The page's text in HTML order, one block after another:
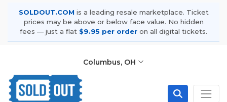
SOLDOUT.COM is a leading resale marketplace. Ticket
prices may be above or below face value. No hidden
fees — just a flat $9.95 per order on all digital tickets.
Columbus, OH